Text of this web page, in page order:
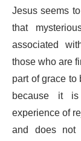
Jesus seems
that
associated
those who are
part of grace
because it
experience of
and does